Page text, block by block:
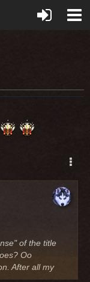
of the title
Oo
After all my